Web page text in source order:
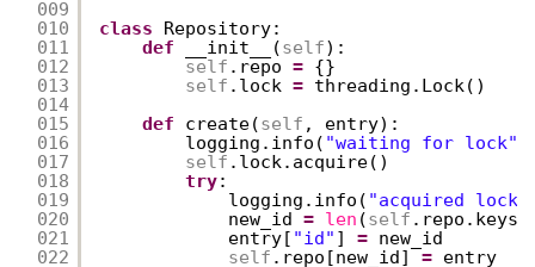
009
010
011
012
013
014
015
016
017
018
019
020
021
022
class
Repository:
def
__init__(self):
self .repo = {}
self .lock = threading.Lock()
def
create(self , entry):
logging.info( "waiting for lock"
self .lock.acquire()
try:
logging.info( "acquired lock"
new_id = len (self
entry[ "id" ] = new_id
self .repo[new_id] = entry